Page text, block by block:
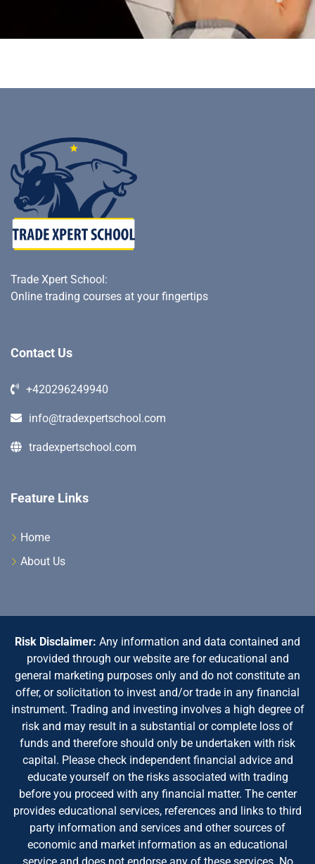
Trade Xpert School :
Online trading courses at your fingertips
Contact Us
+420296249940
info@tradexpertschool.com
tradexpertschool.com
Feature Links
Home
About Us
Risk Disclaimer: Any information and data contained and
provided through our website are for educational and
general marketing purposes only and do not constitute an
offer, or solicitation to invest and/or trade in any financial
instrument. Trading and investing involves a high degree of
risk and may result in a substantial or complete loss of
funds and therefore should only be undertaken with risk
capital. Please check independent financial advice and
educate yourself on the risks associated with trading
before you proceed with any financial matter. The center
provides educational services, references and links to third
party information and services and other sources of
economic and market information as an educational